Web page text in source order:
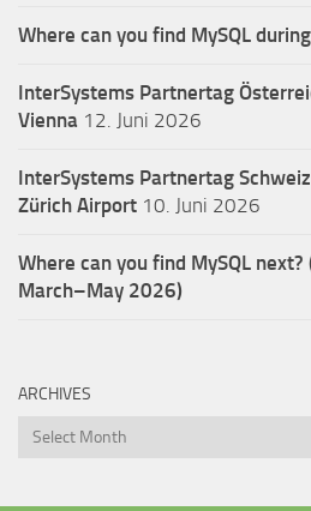
Where can you find MySQL
InterSystems Partnertag
Vienna 12. Juni 2026
InterSystems Partnertag Schweiz
Zürich Airport 10. Juni 2026
Where can you find MySQL
March–May 2026)
ARCHIVES
Archives